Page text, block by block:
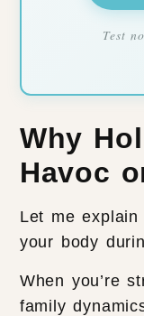
Test
Why
Havoc
Let me explain
your body
When you’re
family